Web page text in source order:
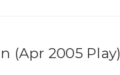
(Apr 2005 Play)